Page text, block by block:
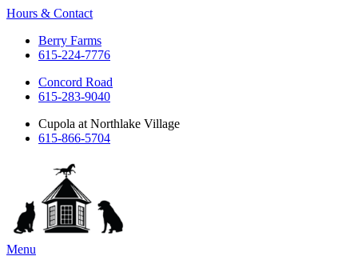
Hours & Contact
Berry Farms
615-224-7776
Concord Road
615-283-9040
Cupola at Northlake Village
615-866-5704
Main
Menu